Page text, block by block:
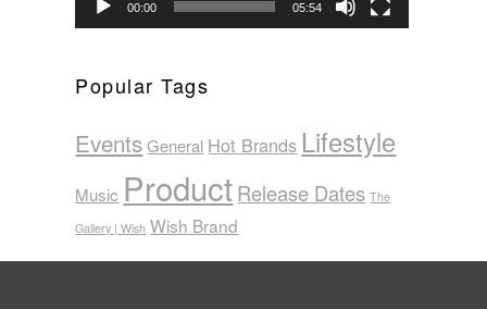
00:00 05:54
Popular Tags
Events General Hot Brands Lifestyle
Music ProductRelease Dates The
Gallery | Wish Wish Brand